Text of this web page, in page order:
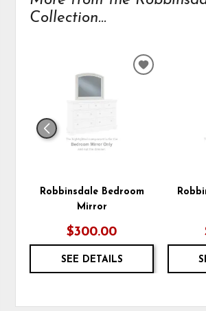
Collection...
Robbinsdale Bedroom
Mirror
$300.00
SEE DETAILS
ADD